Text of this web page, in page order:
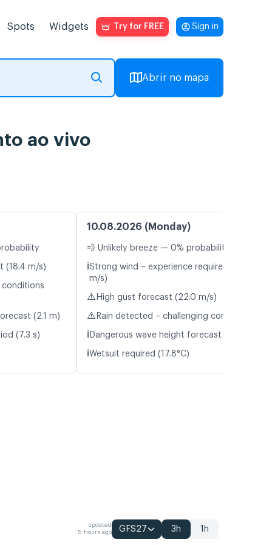
Spots Widgets Try for FREE Sign in
Abrir no mapa
ao vivo
(18.4 m/s)
conditions
(2.1 m)
(7.3 s)
10.08.2026 (Monday)
💨 Unlikely breeze — 0% probability
ℹ️Strong wind – experience required (9.0
m/s)
⚠️ High gust forecast (22.0 m/s)
⚠️ Rain detected – challenging conditions
ℹ️ Dangerous wave height forecast (2.2 m)
ℹ️Wetsuit required (17.8°C)
updated
5 hours ago
GFS27 3h 1h